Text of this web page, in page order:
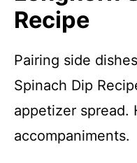
Recipe
Pairing side
Spinach Dip
appetizer spread.
accompaniments.